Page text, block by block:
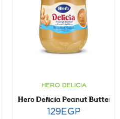
gm
HERO DELICIA
Hero Delicia Peanut Butter
129EGP